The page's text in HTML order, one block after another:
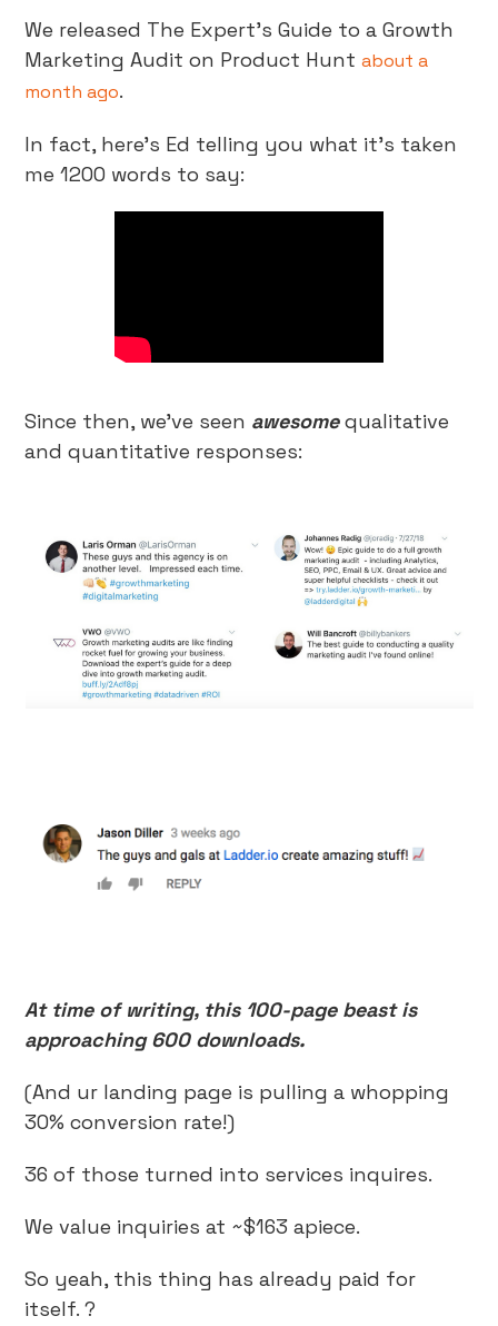
We released The Expert’s Guide to a Growth
Marketing Audit on Product Huntabout a
month ago.
In fact, here’s Ed telling you what it’s taken
me 1200 words to say:
Since then, we’ve seen awesomequalitative
and quantitative responses:
At time of writing, this 100-page beast is
approaching 600 downloads.
(And ur landing page is pulling a whopping
30% conversion rate!)
36 of those turned into services inquires.
We value inquiries at ~$163 apiece.
So yeah, this thing has already paid for
itself. ?